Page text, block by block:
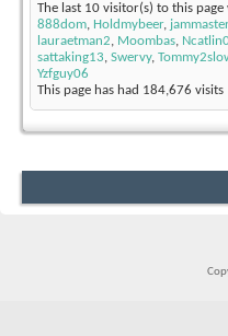
The last 10 visitor(s) to this page
888dom, Holdmybeer,
lauraetman2, Moombas,
sattaking13, Swervy,
Yzfguy06
This page has had 184,676 visits